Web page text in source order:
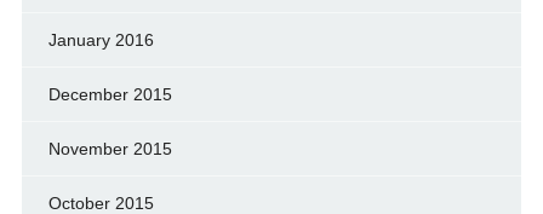
January 2016
December 2015
November 2015
October 2015